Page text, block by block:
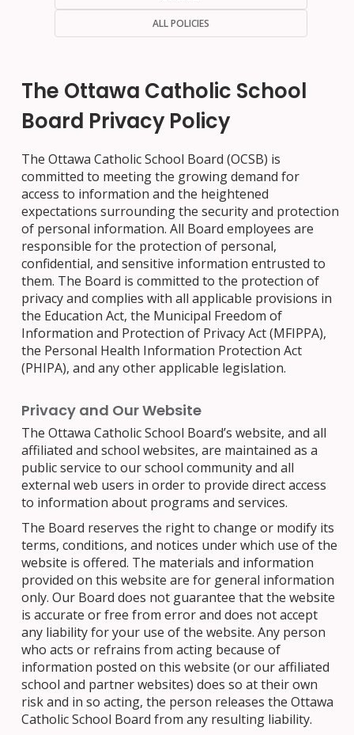
ALL POLICIES
The Ottawa Catholic School
Board Privacy Policy
The Ottawa Catholic School Board (OCSB) is
committed to meeting the growing demand for
access to information and the heightened
expectations surrounding the security and protection
of personal information. All Board employees are
responsible for the protection of personal,
confidential, and sensitive information entrusted to
them. The Board is committed to the protection of
privacy and complies with all applicable provisions in
the Education Act, the Municipal Freedom of
Information and Protection of Privacy Act (MFIPPA),
the Personal Health Information Protection Act
(PHIPA), and any other applicable legislation.
Privacy and Our Website
The Ottawa Catholic School Board’s website, and all
affiliated and school websites, are maintained as a
public service to our school community and all
external web users in order to provide direct access
to information about programs and services.
The Board reserves the right to change or modify its
terms, conditions, and notices under which use of the
website is offered. The materials and information
provided on this website are for general information
only. Our Board does not guarantee that the website
is accurate or free from error and does not accept
any liability for your use of the website. Any person
who acts or refrains from acting because of
information posted on this website (or our affiliated
school and partner websites) does so at their own
risk and in so acting, the person releases the Ottawa
Catholic School Board from any resulting liability.